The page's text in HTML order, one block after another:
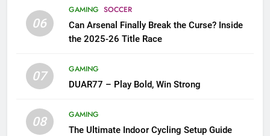
06
GAMING SOCCER
Can Arsenal Finally Break the Curse? Inside
the 2025-26 Title Race
07
GAMING
DUAR77 – Play Bold, Win Strong
08
GAMING
The Ultimate Indoor Cycling Setup Guide